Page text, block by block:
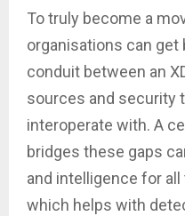
To truly become a
organisations can get
conduit between an
sources and security
interoperate with. A
bridges these gaps
and intelligence for
which helps with